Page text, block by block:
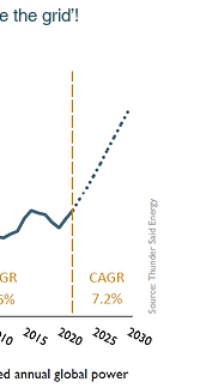
the grid’!